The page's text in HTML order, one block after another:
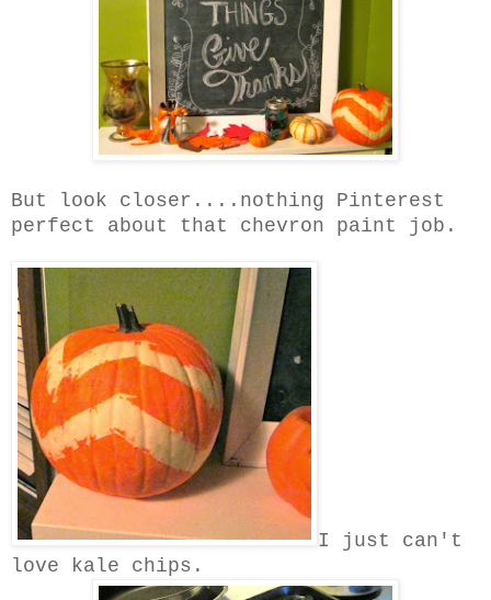
But look closer....nothing Pinterest
perfect about that chevron paint job.
I just can't
love kale chips.